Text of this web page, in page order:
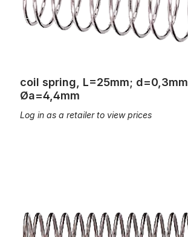
coil spring, L=25mm; d=0,3mm,
Øa=4,4mm
Log in as a retailer to view prices